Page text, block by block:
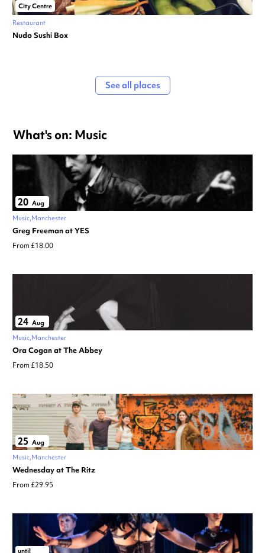
City Centre
Restaurant
Nudo Sushi Box
See all places
What's on: Music
20 Aug
Music Manchester
Greg Freeman at YES
From £18.00
24 Aug
Music Manchester
Ora Cogan at The Abbey
From £18.50
25 Aug
Music Manchester
Wednesday at The Ritz
From £29.95
until